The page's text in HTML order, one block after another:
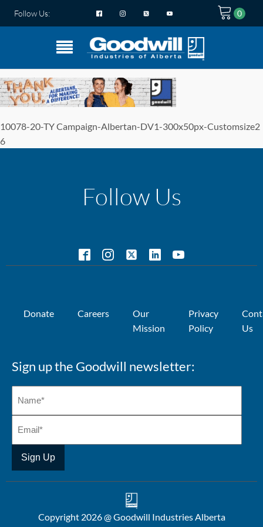
Follow Us:
10078-20-TY Campaign-Albertan-DV1-300x50px-Customsize2
6
Follow Us
Donate Careers
Our
Mission
Privacy
Policy
Us
Sign up the Goodwill newsletter:
Copyright 2026 @ Goodwill Industries Alberta